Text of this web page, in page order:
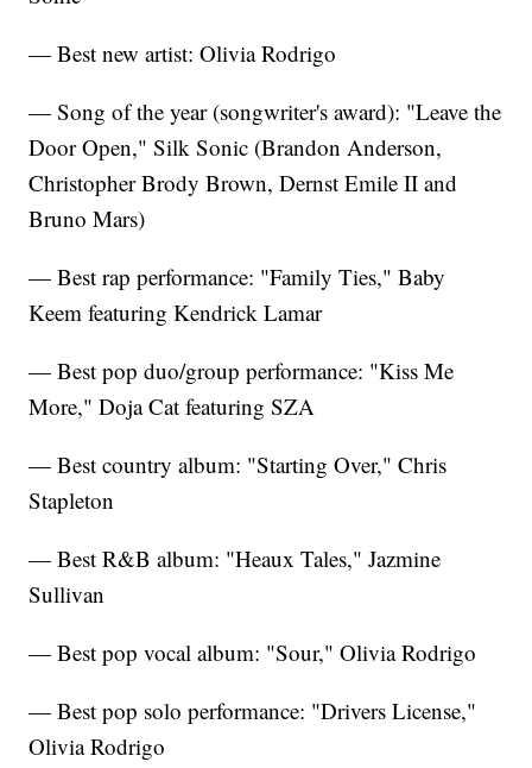
— Best new artist: Olivia Rodrigo
— Song of the year (songwriter's award): "Leave the
Door Open," Silk Sonic (Brandon Anderson,
Christopher Brody Brown, Dernst Emile II and
Bruno Mars)
— Best rap performance: "Family Ties," Baby
Keem featuring Kendrick Lamar
— Best pop duo/group performance: "Kiss Me
More," Doja Cat featuring SZA
— Best country album: "Starting Over," Chris
Stapleton
— Best R&B album: "Heaux Tales," Jazmine
Sullivan
— Best pop vocal album: "Sour," Olivia Rodrigo
— Best pop solo performance: "Drivers License,"
Olivia Rodrigo